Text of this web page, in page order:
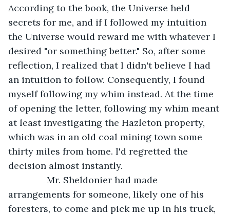
According to the book, the Universe held
secrets for me, and if I followed my intuition
the Universe would reward me with whatever I
desired "or something better." So, after some
reflection, I realized that I didn't believe I had
an intuition to follow. Consequently, I found
myself following my whim instead. At the time
of opening the letter, following my whim meant
at least investigating the Hazleton property,
which was in an old coal mining town some
thirty miles from home. I'd regretted the
decision almost instantly.
Mr. Sheldonier had made
arrangements for someone, likely one of his
foresters, to come and pick me up in his truck,